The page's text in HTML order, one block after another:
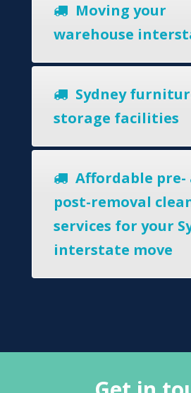
Moving your
warehouse
Sydney
storage facilities
Affordable pre-
post-removal
services for your
interstate move